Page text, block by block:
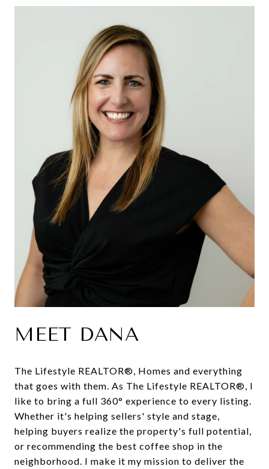
MEET DANA
The Lifestyle REALTOR®, Homes and everything
that goes with them. As The Lifestyle REALTOR®, I
like to bring a full 360° experience to every listing.
Whether it's helping sellers' style and stage,
helping buyers realize the property's full potential,
or recommending the best coffee shop in the
neighborhood. I make it my mission to deliver the